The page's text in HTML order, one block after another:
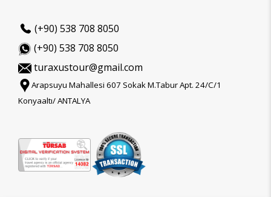
(+90) 538 708 8050
(+90) 538 708 8050
turaxustour@gmail.com
Arapsuyu Mahallesi 607 Sokak M.Tabur Apt. 24/C/1
Konyaaltı/ ANTALYA